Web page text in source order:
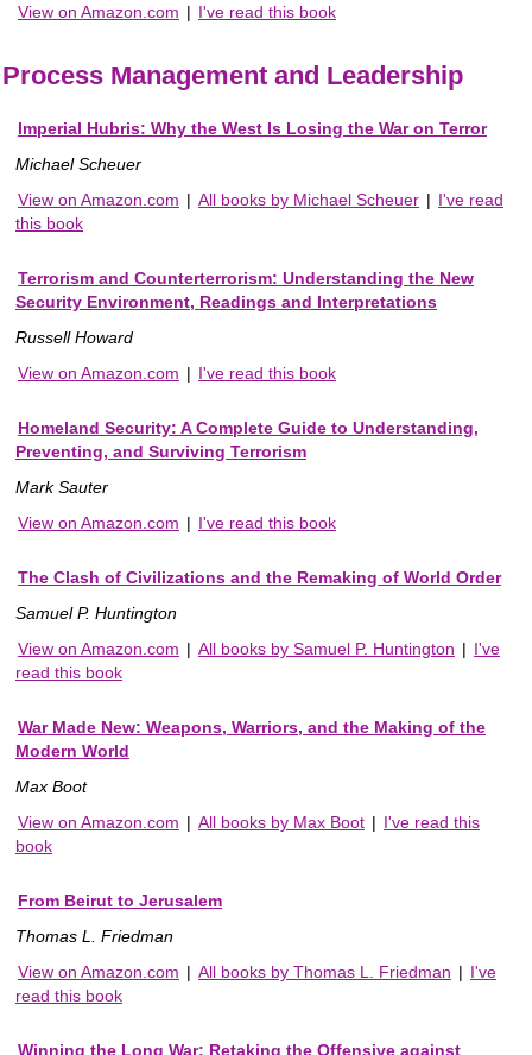
View on Amazon.com | I've read this book
Process Management and Leadership
Imperial Hubris: Why the West Is Losing the War on Terror
Michael Scheuer
View on Amazon.com | All books by Michael Scheuer | I've read
this book
Terrorism and Counterterrorism: Understanding the New
Security Environment, Readings and Interpretations
Russell Howard
View on Amazon.com | I've read this book
Homeland Security: A Complete Guide to Understanding,
Preventing, and Surviving Terrorism
Mark Sauter
View on Amazon.com | I've read this book
The Clash of Civilizations and the Remaking of World Order
Samuel P. Huntington
View on Amazon.com | All books by Samuel P. Huntington | I've
read this book
War Made New: Weapons, Warriors, and the Making of the
Modern World
Max Boot
View on Amazon.com | All books by Max Boot | I've read this
book
From Beirut to Jerusalem
Thomas L. Friedman
View on Amazon.com | All books by Thomas L. Friedman | I've
read this book
Winning the Long War: Retaking the Offensive against